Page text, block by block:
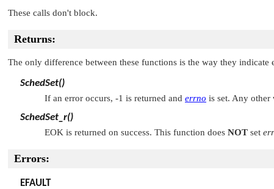
These calls don't block.
Returns:
The only difference between these functions is the way they indicate
SchedSet()
If an error occurs, -1 is returned and errno is set. Any other
SchedSet_r()
EOK is returned on success. This function does NOT set
Errors:
EFAULT